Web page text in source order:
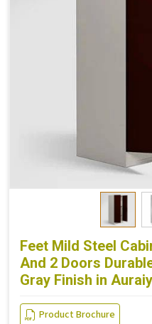
Feet Mild Steel
And 2 Doors
Gray Finish in
Product Brochure